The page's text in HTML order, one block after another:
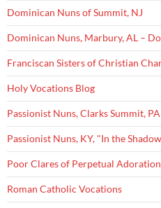
Dominican Nuns of Summit, NJ
Dominican Nuns, Marbury, AL –
Franciscan Sisters of Christian
Holy Vocations Blog
Passionist Nuns, Clarks Summit, PA
Passionist Nuns, KY, "In the
Poor Clares of Perpetual
Roman Catholic Vocations